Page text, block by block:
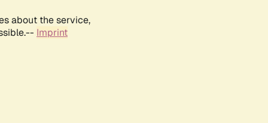
about the service,
Imprint